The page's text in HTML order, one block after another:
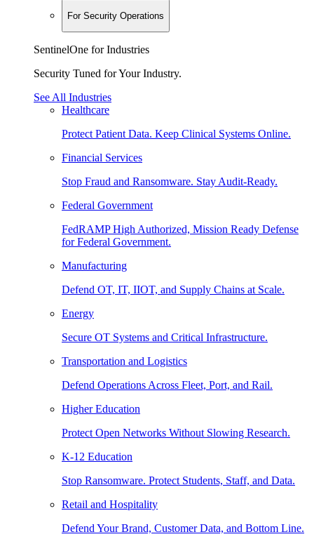
For Security Operations
SentinelOne for Industries
Security Tuned for Your Industry.
See All Industries
Healthcare
Protect Patient Data. Keep Clinical Systems Online.
Financial Services
Stop Fraud and Ransomware. Stay Audit-Ready.
Federal Government
FedRAMP High Authorized, Mission Ready Defense
for Federal Government.
Manufacturing
Defend OT, IT, IIOT, and Supply Chains at Scale.
Energy
Secure OT Systems and Critical Infrastructure.
Transportation and Logistics
Defend Operations Across Fleet, Port, and Rail.
Higher Education
Protect Open Networks Without Slowing Research.
K-12 Education
Stop Ransomware. Protect Students, Staff, and Data.
Retail and Hospitality
Defend Your Brand, Customer Data, and Bottom Line.